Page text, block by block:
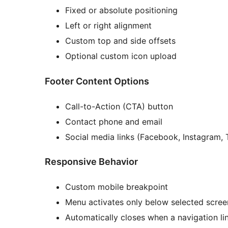
Fixed or absolute positioning
Left or right alignment
Custom top and side offsets
Optional custom icon upload
Footer Content Options
Call-to-Action (CTA) button
Contact phone and email
Social media links (Facebook, Instagram,
Responsive Behavior
Custom mobile breakpoint
Menu activates only below selected
Automatically closes when a navigation